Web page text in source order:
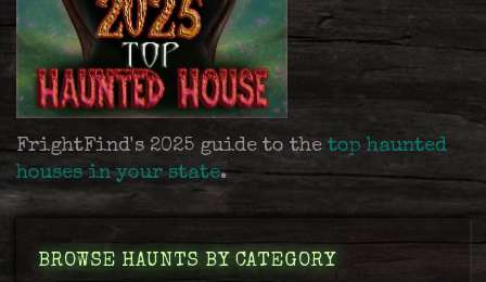
FrightFind's 2025 guide to the top haunted
houses in your state.
BROWSE HAUNTS BY CATEGORY